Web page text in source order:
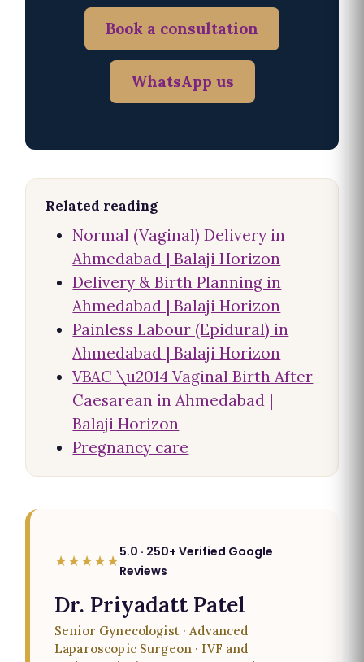
Book a consultation
WhatsApp us
Related reading
Normal (Vaginal) Delivery in
Ahmedabad | Balaji Horizon
Delivery & Birth Planning in
Ahmedabad | Balaji Horizon
Painless Labour (Epidural) in
Ahmedabad | Balaji Horizon
VBAC \u2014 Vaginal Birth After
Caesarean in Ahmedabad |
Balaji Horizon
Pregnancy care
★★★★★5.0 · 250+ Verified Google
Reviews
Dr. Priyadatt Patel
Senior Gynecologist · Advanced
Laparoscopic Surgeon · IVF and